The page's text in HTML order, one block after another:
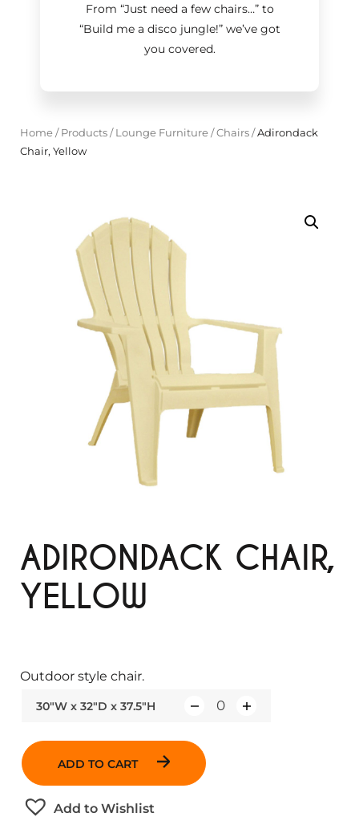
From “Just need a few chairs…”to
“Build me a disco jungle!”we’ve got
you covered.
Home/ Products/ Lounge Furniture/Chairs/Adirondack
Chair, Yellow
ADIRONDACK CHAIR,
YELLOW
30"W x 32"D x 37.5"H
ADD TO CART
Add to Wishlist
Outdoor style chair.